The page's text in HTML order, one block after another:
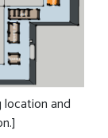
location and